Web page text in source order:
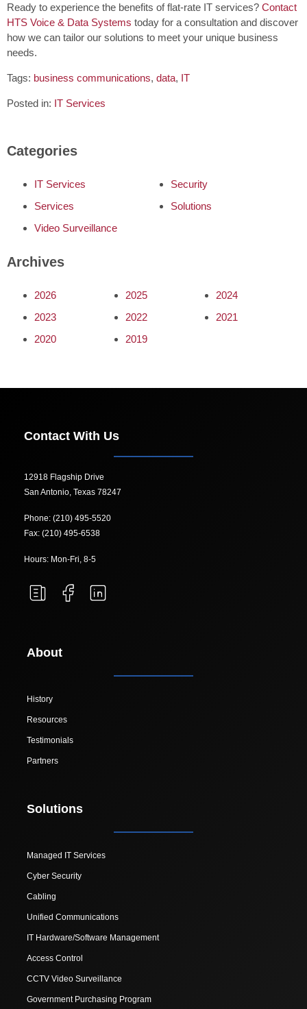
Ready to experience the benefits of flat-rate IT services? Contact
HTS Voice & Data Systems today for a consultation and discover
how we can tailor our solutions to meet your unique business
needs.
Tags: business communications, data, IT
Posted in: IT Services
Categories
IT Services
Security
Services
Solutions
Video Surveillance
Archives
2026 2025
2024
2023
2022
2021
2020
2019
Contact With Us
12918 Flagship Drive
San Antonio, Texas 78247
Phone: (210) 495-5520
Fax: (210) 495-6538
Hours: Mon-Fri, 8-5
About
History
Resources
Testimonials
Partners
Solutions
Managed IT Services
Cyber Security
Cabling
Unified Communications
IT Hardware/Software Management
Access Control
CCTV Video Surveillance
Government Purchasing Program